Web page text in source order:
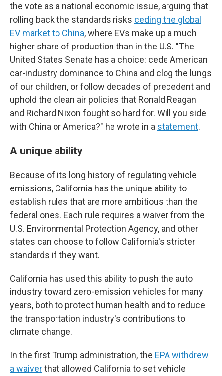
the vote as a national economic issue, arguing that
rolling back the standards risks ceding the global
EV market to China, where EVs make up a much
higher share of production than in the U.S. "The
United States Senate has a choice: cede American
car-industry dominance to China and clog the lungs
of our children, or follow decades of precedent and
uphold the clean air policies that Ronald Reagan
and Richard Nixon fought so hard for. Will you side
with China or America?" he wrote in a statement.
A unique ability
Because of its long history of regulating vehicle
emissions, California has the unique ability to
establish rules that are more ambitious than the
federal ones. Each rule requires a waiver from the
U.S. Environmental Protection Agency, and other
states can choose to follow California's stricter
standards if they want.
California has used this ability to push the auto
industry toward zero-emission vehicles for many
years, both to protect human health and to reduce
the transportation industry's contributions to
climate change.
In the first Trump administration, the EPA withdrew
a waiverthat allowed California to set vehicle